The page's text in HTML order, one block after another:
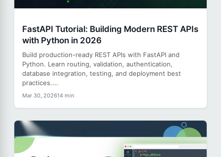
FastAPI Tutorial: Building Modern REST APIs
with Python in 2026
Build production-ready REST APIs with FastAPI and
Python. Learn routing, validation, authentication,
database integration, testing, and deployment best
practices....
Mar 30, 202614 min